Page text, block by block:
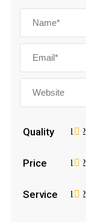
Quality 2
1
Price 2
1
Service 2
1